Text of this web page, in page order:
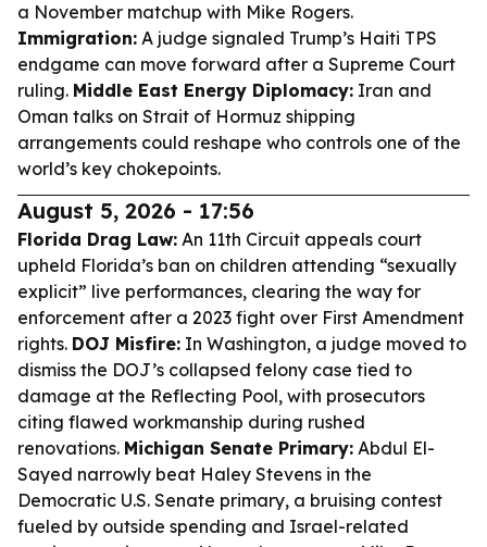
a November matchup with Mike Rogers.
Immigration: A judge signaled Trump’s Haiti TPS
endgame can move forward after a Supreme Court
ruling. Middle East Energy Diplomacy: Iran and
Oman talks on Strait of Hormuz shipping
arrangements could reshape who controls one of the
world’s key chokepoints.
August 5, 2026 - 17:56
Florida Drag Law: An 11th Circuit appeals court
upheld Florida’s ban on children attending “sexually
explicit” live performances, clearing the way for
enforcement after a 2023 fight over First Amendment
rights. DOJ Misfire: In Washington, a judge moved to
dismiss the DOJ’s collapsed felony case tied to
damage at the Reflecting Pool, with prosecutors
citing flawed workmanship during rushed
renovations. Michigan Senate Primary: Abdul El-
Sayed narrowly beat Haley Stevens in the
Democratic U.S. Senate primary, a bruising contest
fueled by outside spending and Israel-related